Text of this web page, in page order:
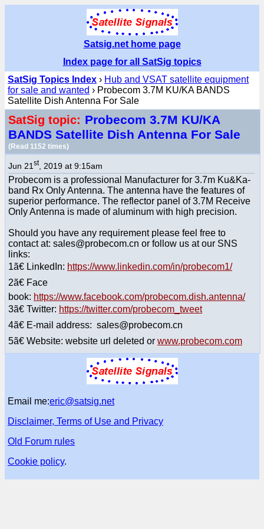
Satsig.net home page
Index page for all SatSig topics
SatSig Topics Index › Hub and VSAT satellite equipment
for sale and wanted › Probecom 3.7M KU/KA BANDS
Satellite Dish Antenna For Sale
SatSig topic: Probecom 3.7M KU/KA
BANDS Satellite Dish Antenna For Sale
(Read 1152 times)
Jun 21 st, 2019 at 9:15am
Probecom is a professional Manufacturer for 3.7m Ku&Ka-
band Rx Only Antenna. The antenna have the features of
superior performance. The reflector panel of 3.7M Receive
Only Antenna is made of aluminum with high precision.
Should you have any requirement please feel free to
contact at: sales@probecom.cn or follow us at our SNS
links:
1ã€ LinkedIn: https://www.linkedin.com/in/probecom1/
2ã€ Face
book: https://www.facebook.com/probecom.dish.antenna/
3ã€ Twitter: https://twitter.com/probecom_tweet
4ã€ E-mail address: sales@probecom.cn
5ã€ Website: website url deleted or www.probecom.com
Email me:eric@satsig.net
Disclaimer, Terms of Use and Privacy
Old Forum rules
Cookie policy.